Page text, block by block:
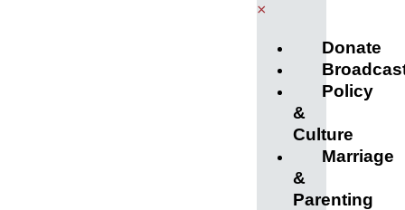
×
Donate
Policy
&
Culture
Marriage
&
Parenting